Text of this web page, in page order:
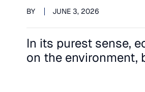
BY JUNE 3, 2026
In its purest sense,
on the environment,